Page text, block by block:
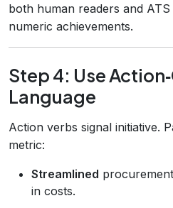
both human readers and
numeric achievements.
Step 4: Use
Language
Action verbs signal initiative.
metric:
Streamlined
in costs.